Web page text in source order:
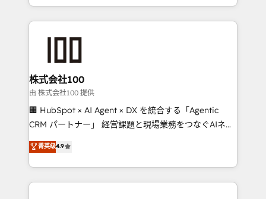
we combine local insight with international reach to
help businesses grow through technology, creativity,
end solutions that integrate CRM, AI automation,
inbound and loop marketing, content, and digital
creativity. Our multicultural team works in Spanish,
Portuguese, and English to design scalable strategies
that drive measurable growth. 🌎 Highlights: • 10+
Platform Migration Excellence. • Top 3 Partner of the
Year LATAM 2022, 2023, 2024, 2025. • Partner of the
株式会社100
由 株式会社100 提供
🏢 HubSpot × AI Agent × DX を統合する「Agentic
CRM パートナー」 経営課題と現場業務をつなぐAIネイ
ティブ・エージェンシーとして、HubSpot Eliteの実装
力で顧客フロント業務を再設計します。 💡 100inc は何
をする会社か？ HubSpotを共通基盤に、AIエージェン
トを組み込んだ顧客フロント業務（マーケティング・営
菁英级4.9